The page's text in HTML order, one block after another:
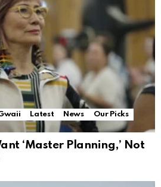
Latest News
Our Picks
‘Master Planning,’ Not